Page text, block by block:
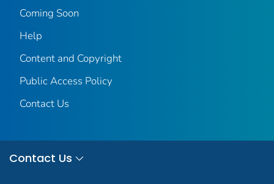
Coming Soon
Help
Content and Copyright
Public Access Policy
Contact Us
Contact Us